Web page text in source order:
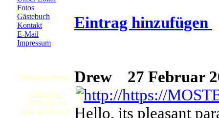
Fotos
Gästebuch
Kontakt
E-Mail
Impressum
Öffnungszeiten:
Gloggnitz:
365 Tage im
Jahr geöffnet!!!
Eintrag hinzufügen
Drew 27 Februar
Hello, its pleasant